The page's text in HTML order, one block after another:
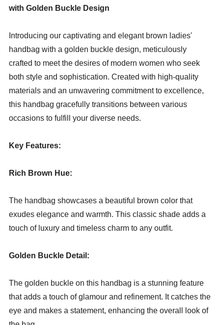
with Golden Buckle Design
Introducing our captivating and elegant brown ladies'
handbag with a golden buckle design, meticulously
crafted to meet the desires of modern women who seek
both style and sophistication. Created with high-quality
materials and an unwavering commitment to excellence,
this handbag gracefully transitions between various
occasions to fulfill your diverse needs.
Key Features:
Rich Brown Hue:
The handbag showcases a beautiful brown color that
exudes elegance and warmth. This classic shade adds a
touch of luxury and timeless charm to any outfit.
Golden Buckle Detail:
The golden buckle on this handbag is a stunning feature
that adds a touch of glamour and refinement. It catches the
eye and makes a statement, enhancing the overall look of